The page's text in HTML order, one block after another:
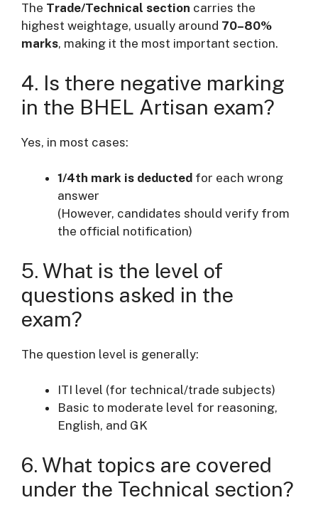
The Trade/Technical section carries the
highest weightage, usually around 70–80%
marks, making it the most important section.
4. Is there negative marking
in the BHEL Artisan exam?
Yes, in most cases:
1/4th mark is deducted for each wrong
answer
(However, candidates should verify from
the official notification)
5. What is the level of
questions asked in the
exam?
The question level is generally:
ITI level (for technical/trade subjects)
Basic to moderate level for reasoning,
English, and GK
6. What topics are covered
under the Technical section?